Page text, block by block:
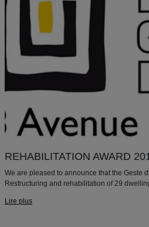
REHABILITATION AWARD
We are pleased to announce that the Geste
Restructuring and rehabilitation of 29
Lire plus